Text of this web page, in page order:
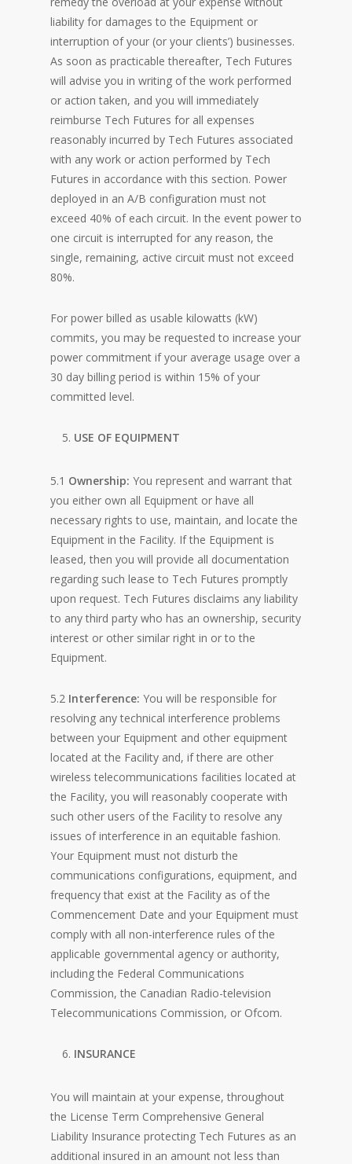
liability for damages to the Equipment or
interruption of your (or your clients’) businesses.
As soon as practicable thereafter, Tech Futures
will advise you in writing of the work performed
or action taken, and you will immediately
reimburse Tech Futures for all expenses
reasonably incurred by Tech Futures associated
with any work or action performed by Tech
Futures in accordance with this section. Power
deployed in an A/B configuration must not
exceed 40% of each circuit. In the event power to
one circuit is interrupted for any reason, the
single, remaining, active circuit must not exceed
80%.
For power billed as usable kilowatts (kW)
commits, you may be requested to increase your
power commitment if your average usage over a
30 day billing period is within 15% of your
committed level.
USE OF EQUIPMENT
5.1 Ownership: You represent and warrant that
you either own all Equipment or have all
necessary rights to use, maintain, and locate the
Equipment in the Facility. If the Equipment is
leased, then you will provide all documentation
regarding such lease to Tech Futures promptly
upon request. Tech Futures disclaims any liability
to any third party who has an ownership, security
interest or other similar right in or to the
Equipment.
5.2 Interference: You will be responsible for
resolving any technical interference problems
between your Equipment and other equipment
located at the Facility and, if there are other
wireless telecommunications facilities located at
the Facility, you will reasonably cooperate with
such other users of the Facility to resolve any
issues of interference in an equitable fashion.
Your Equipment must not disturb the
communications configurations, equipment, and
frequency that exist at the Facility as of the
Commencement Date and your Equipment must
comply with all non-interference rules of the
applicable governmental agency or authority,
including the Federal Communications
Commission, the Canadian Radio-television
Telecommunications Commission, or Ofcom.
INSURANCE
You will maintain at your expense, throughout
the License Term Comprehensive General
Liability Insurance protecting Tech Futures as an
additional insured in an amount not less than